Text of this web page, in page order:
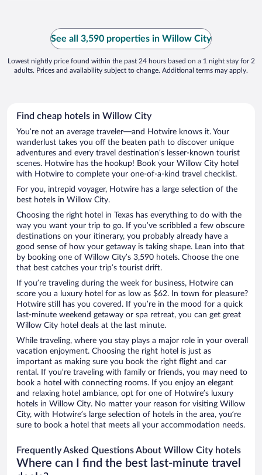
See all 3,590 properties in Willow City
Lowest nightly price found within the past 24 hours based on a 1 night stay for 2
adults. Prices and availability subject to change. Additional terms may apply.
Find cheap hotels in Willow City
You’re not an average traveler—and Hotwire knows it. Your
wanderlust takes you off the beaten path to discover unique
adventures and every travel destination’s lesser-known tourist
scenes. Hotwire has the hookup! Book your Willow City hotel
with Hotwire to complete your one-of-a-kind travel checklist.
For you, intrepid voyager, Hotwire has a large selection of the
best hotels in Willow City.
Choosing the right hotel in Texas has everything to do with the
way you want your trip to go. If you’ve scribbled a few obscure
destinations on your itinerary, you probably already have a
good sense of how your getaway is taking shape. Lean into that
by booking one of Willow City’s 3,590 hotels. Choose the one
that best catches your trip’s tourist drift.
If you’re traveling during the week for business, Hotwire can
score you a luxury hotel for as low as $62. In town for pleasure?
Hotwire still has you covered. If you’re in the mood for a quick
last-minute weekend getaway or spa retreat, you can get great
Willow City hotel deals at the last minute.
While traveling, where you stay plays a major role in your overall
vacation enjoyment. Choosing the right hotel is just as
important as making sure you book the right flight and car
rental. If you’re traveling with family or friends, you may need to
book a hotel with connecting rooms. If you enjoy an elegant
and relaxing hotel ambiance, opt for one of Hotwire’s luxury
hotels in Willow City. No matter your reason for visiting Willow
City, with Hotwire’s large selection of hotels in the area, you’re
sure to book a hotel that meets all your accommodation needs.
Frequently Asked Questions About Willow City hotels
Where can I find the best last-minute travel